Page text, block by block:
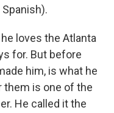
Spanish).
loves the Atlanta
for. But before
him, is what he
them is one of the
He called it the